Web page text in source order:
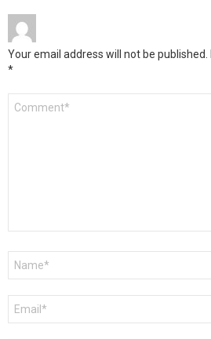
Your email address will not be published.
*